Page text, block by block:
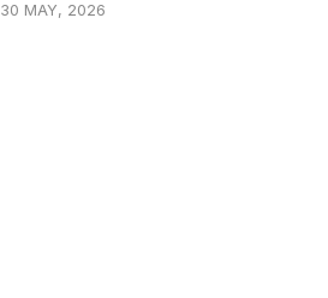
30 MAY, 2026